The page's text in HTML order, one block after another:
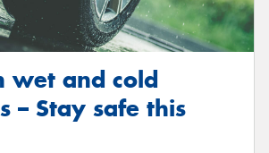
wet and cold
– Stay safe this